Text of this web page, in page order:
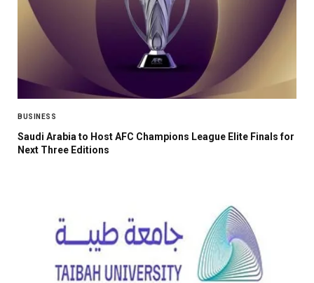
BUSINESS
Saudi Arabia to Host AFC Champions League Elite Finals for
Next Three Editions